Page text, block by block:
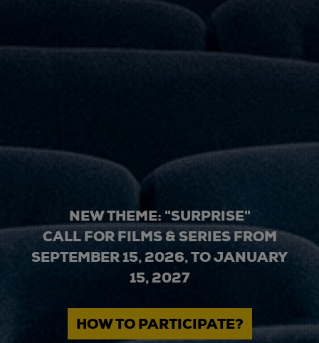
NEW THEME: "SURPRISE"
CALL FOR FILMS & SERIES FROM
SEPTEMBER 15, 2026, TO JANUARY
15, 2027
HOW TO PARTICIPATE?